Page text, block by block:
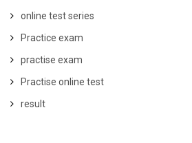
online test series
Practice exam
practise exam
Practise online test
result